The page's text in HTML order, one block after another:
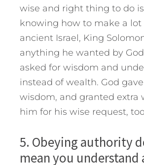
wise and right thing to do
knowing how to make a lot
ancient Israel, King
anything he wanted by
asked for wisdom and
instead of wealth. God
wisdom, and granted extra
him for his wise request,
5. Obeying authority
mean you understand